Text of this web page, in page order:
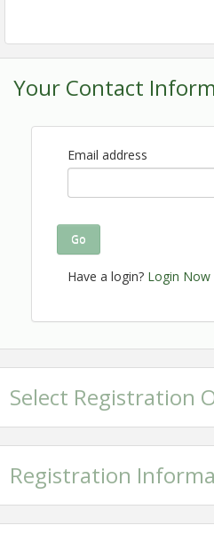
Book your room today! Call
tell the reservation agent
room under the Leader
Canyon Lodge.Book before
Click here to see
No refunds will be processed after November
Thank you to our
Your Contact
Email address
Go
Have a login? Login Now
Select Registration
Registration